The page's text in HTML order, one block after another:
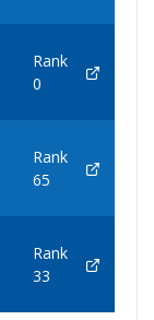
Rank
0
Rank
65
Rank
33